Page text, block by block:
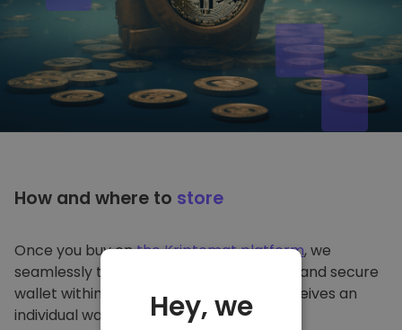
How and where to store
Once you buy onthe Kriptomat platform, we
seamlessly transfer it to your dedicated and secure
wallet within our platform. Each user receives an
individual wallet.
Hey, we